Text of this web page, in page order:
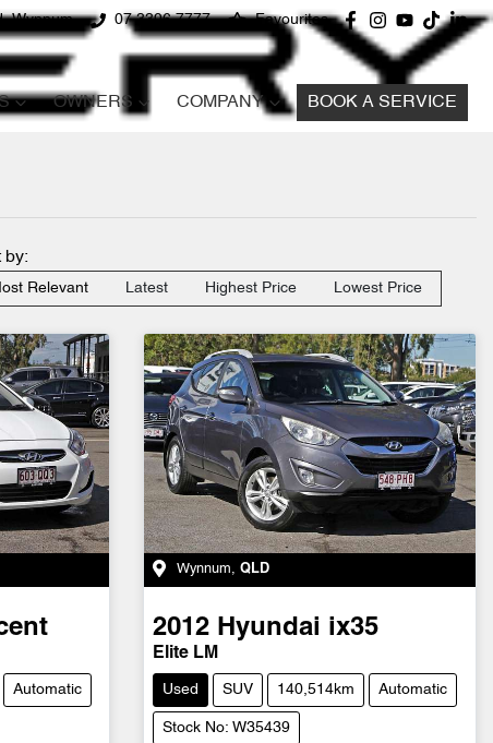
Wynnum 07 3396 7777 Favourites
OWNERS COMPANY BOOK A SERVICE
by:
Relevant Latest Highest Price Lowest Price
Automatic
Wynnum, QLD
2012 Hyundai ix35
Elite LM
Used SUV 140,514km Automatic
Stock No: W35439